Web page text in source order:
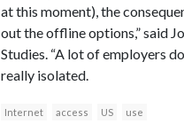
at this moment), the
out the offline options,” said
Studies. “A lot of employers
really isolated.
Internet access US use